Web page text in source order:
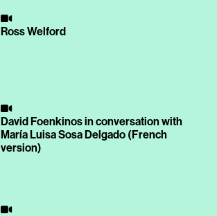
Ross Welford
David Foenkinos in conversation with
María Luisa Sosa Delgado (French
version)